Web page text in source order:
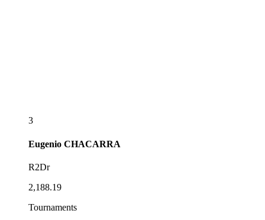
3
Eugenio CHACARRA
R2Dr
2,188.19
Tournaments